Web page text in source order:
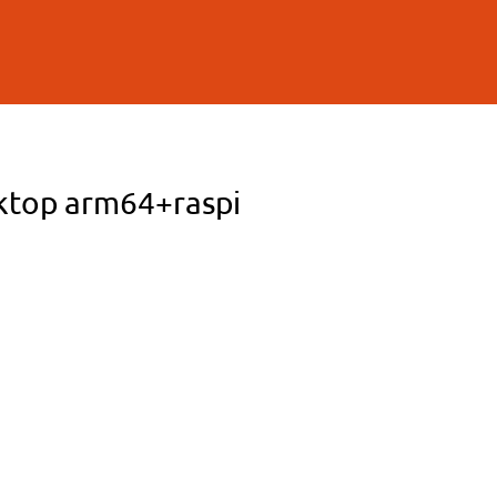
arm64+raspi